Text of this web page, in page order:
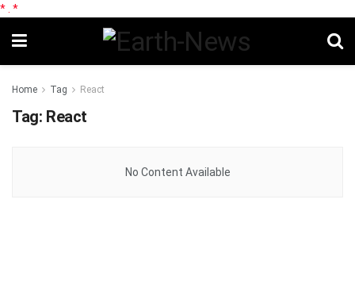
* *
Home Tag React
Tag: React
No Content Available